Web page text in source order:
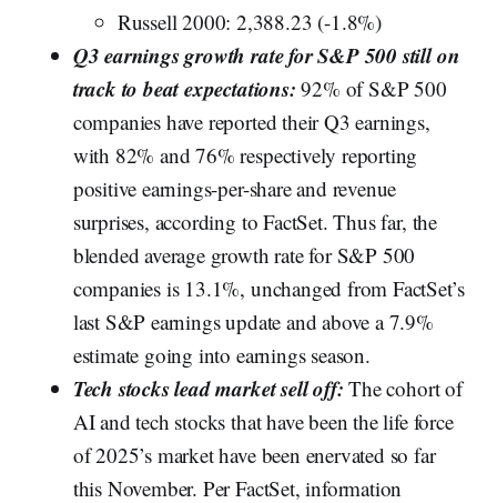
Russell 2000: 2,388.23 (-1.8%)
Q3 earnings growth rate for S&P 500 still on
track to beat expectations:92% of S&P 500
companies have reported their Q3 earnings,
with 82% and 76% respectively reporting
positive earnings-per-share and revenue
surprises, according to FactSet. Thus far, the
blended average growth rate for S&P 500
companies is 13.1%, unchanged from FactSet’s
last S&P earnings update and above a 7.9%
estimate going into earnings season.
Tech stocks lead market sell off:The cohort of
AI and tech stocks that have been the life force
of 2025’s market have been enervated so far
this November. Per FactSet, information